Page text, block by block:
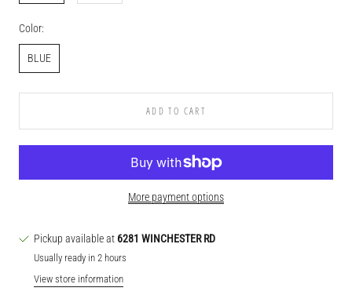
Color:
BLUE
ADD TO CART
More payment options
Pickup available at 6281 WINCHESTER RD
Usually ready in 2 hours
View store information